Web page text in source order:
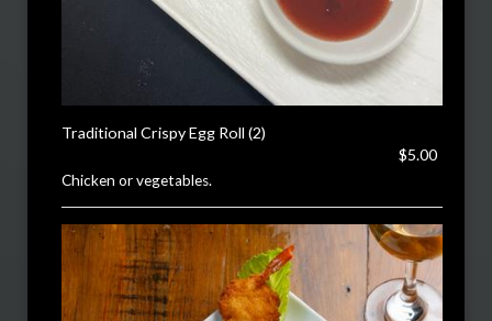
Traditional Crispy Egg Roll (2)
$5.00
Chicken or vegetables.